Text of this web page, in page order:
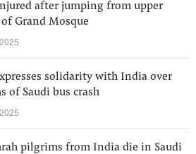
after jumping from upper
Grand Mosque
solidarity with India over
of Saudi bus crash
pilgrims from India die in Saudi